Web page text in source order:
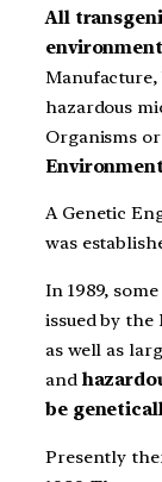
All
hazardous
Organisms
A Genetic
was
In 1989,
issued by the
as well as
and
be
Presently